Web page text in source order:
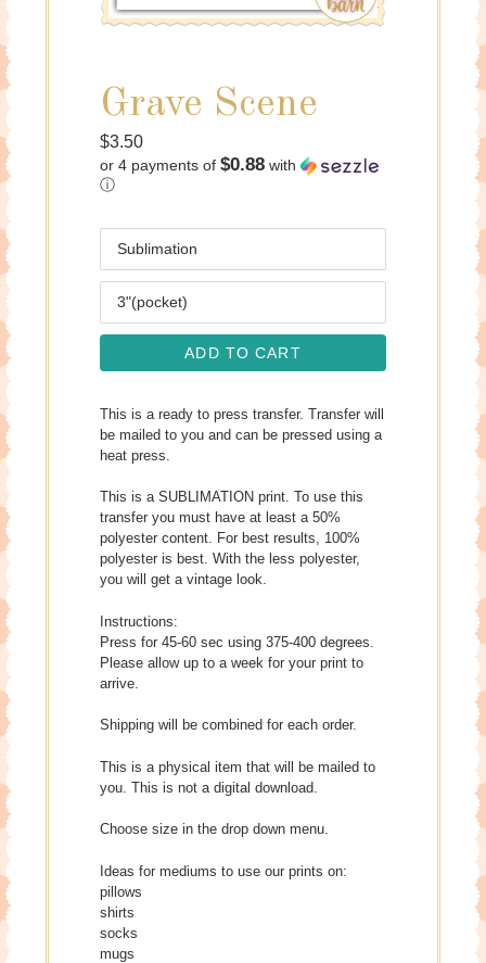
Grave Scene
Regular
price
$3.50
or 4 payments of $0.88 with
ⓘ
ADD TO CART
This is a ready to press transfer. Transfer will
be mailed to you and can be pressed using a
heat press.
This is a SUBLIMATION print. To use this
transfer you must have at least a 50%
polyester content. For best results, 100%
polyester is best. With the less polyester,
you will get a vintage look.
Instructions:
Press for 45-60 sec using 375-400 degrees.
Please allow up to a week for your print to
arrive.
Shipping will be combined for each order.
This is a physical item that will be mailed to
you. This is not a digital download.
Choose size in the drop down menu.
Ideas for mediums to use our prints on:
pillows
shirts
socks
mugs